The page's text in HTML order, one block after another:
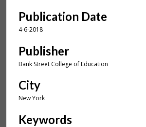
Publication Date
4-6-2018
Publisher
Bank Street College of Education
City
New York
Keywords